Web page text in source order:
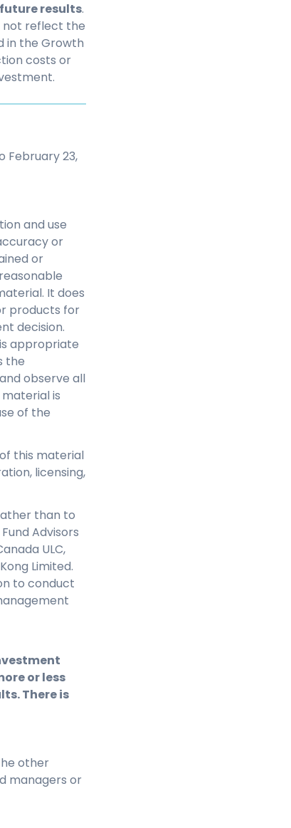
results.
not reflect the
in the Growth
costs or
February 23,
and use
or
or
It does
products for
decision.
appropriate
the
observe all
is
of the
this material
licensing,
than to
Advisors
ULC,
Limited.
to conduct
or less
There is
other
managers or